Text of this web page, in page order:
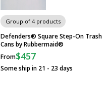
Group of 4 products
Defenders® Square Step-On Trash
Cans by Rubbermaid®
From$457
Some ship in 21 - 23 days